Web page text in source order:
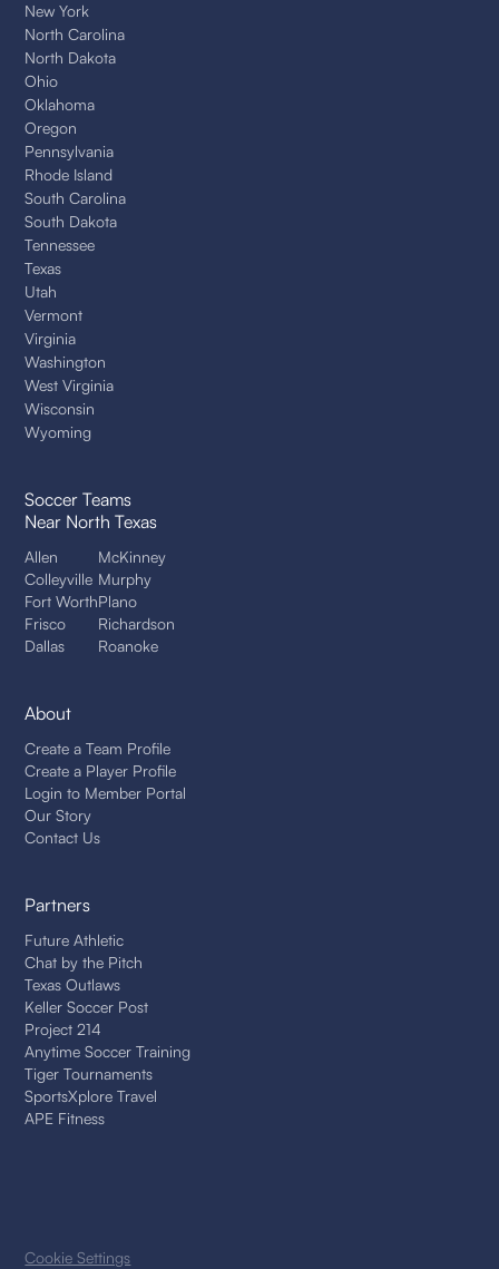
New York
North Carolina
North Dakota
Ohio
Oklahoma
Oregon
Pennsylvania
Rhode Island
South Carolina
South Dakota
Tennessee
Texas
Utah
Vermont
Virginia
Washington
West Virginia
Wisconsin
Wyoming
Soccer Teams
Near North Texas
Allen
Colleyville
Fort Worth
Frisco
Dallas
McKinney
Murphy
Plano
Richardson
Roanoke
About
Create a Team Profile
Create a Player Profile
Login to Member Portal
Our Story
Contact Us
Partners
Future Athletic
Chat by the Pitch
Texas Outlaws
Keller Soccer Post
Project 214
Anytime Soccer Training
Tiger Tournaments
SportsXplore Travel
APE Fitness
Cookie Settings